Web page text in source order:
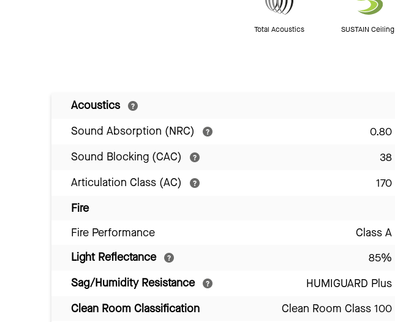
Total Acoustics SUSTAIN Ceiling
Acoustics
Sound Absorption (NRC)
0.80
Sound Blocking (CAC)
38
Articulation Class (AC)
170
Fire
Fire Performance
Class A
Light Reflectance
85%
Sag/Humidity Resistance
HUMIGUARD Plus
Clean Room Classification
Clean Room Class 100